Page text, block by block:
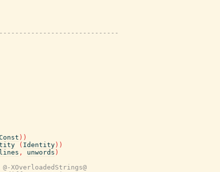
) )
( Identity ) )
, unwords )